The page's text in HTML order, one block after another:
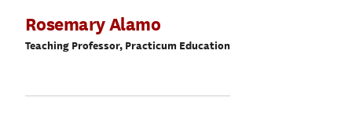
Rosemary Alamo
Teaching Professor, Practicum Education